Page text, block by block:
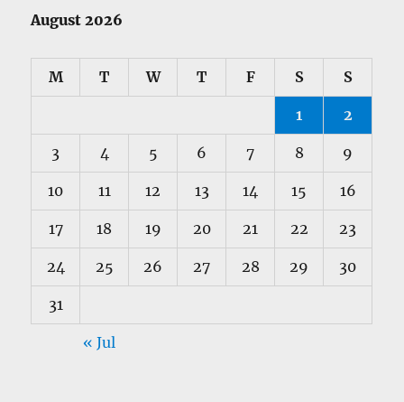
August 2026
M T W T F S S
1 2
3 4 5 6 7 8 9
10 11 12 13 14 15 16
17 18 19 20 21 22 23
24 25 26 27 28 29 30
31
« Jul